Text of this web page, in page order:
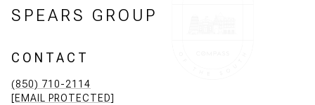
SPEARS GROUP
CONTACT
(850) 710-2114
[EMAIL PROTECTED]